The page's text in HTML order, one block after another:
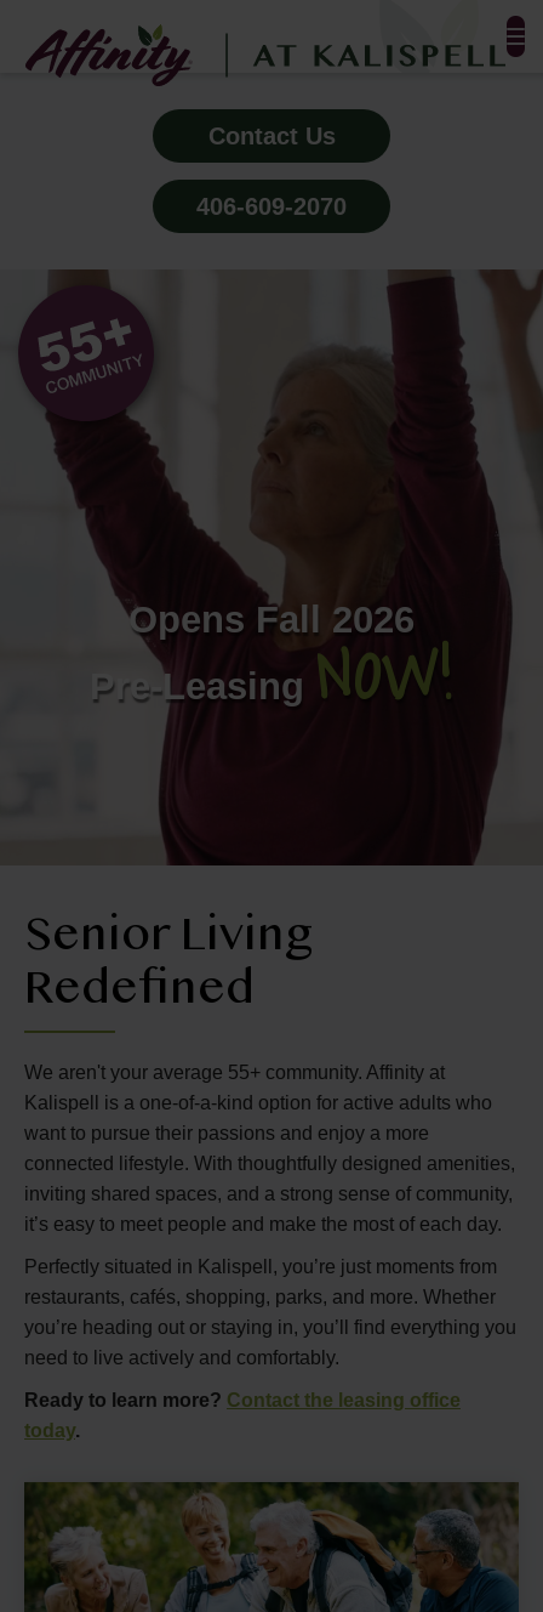
FLOOR PLANS & PHOTOS
AMENITIES
ALL-INCLUSIVE PRICING
NEIGHBORHOOD
PROPERTY MAP
Contact Us
406-609-2070
Contact Us
406-609-2070
Opens Fall 2026
Pre-Leasing NOW!
Senior Living
Redefined
We aren't your average 55+ community. Affinity at
Kalispell is a one-of-a-kind option for active adults who
want to pursue their passions and enjoy a more
connected lifestyle. With thoughtfully designed amenities,
inviting shared spaces, and a strong sense of community,
it’s easy to meet people and make the most of each day.
Perfectly situated in Kalispell, you’re just moments from
restaurants, cafés, shopping, parks, and more. Whether
you’re heading out or staying in, you’ll find everything you
need to live actively and comfortably.
Ready to learn more? Contact the leasing office
today.